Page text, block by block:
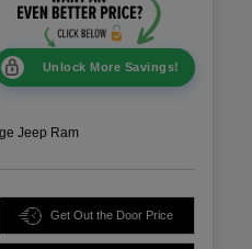
Unlock More Savings!
Jeep Ram
Get Out the Door Price